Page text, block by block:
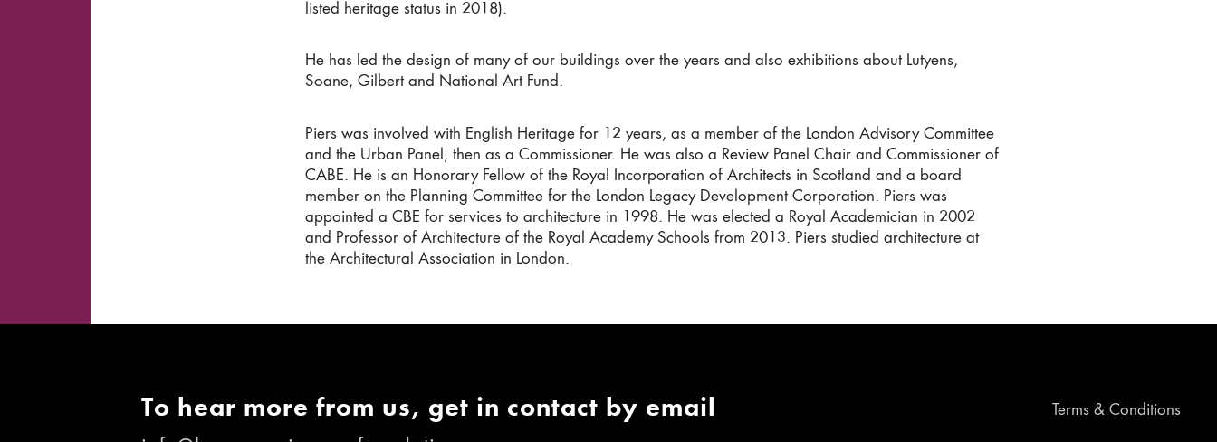
listed heritage status in 2018).
He has led the design of many of our buildings over the years and also exhibitions about Lutyens,
Soane, Gilbert and National Art Fund.
Piers was involved with English Heritage for 12 years, as a member of the London Advisory Committee
and the Urban Panel, then as a Commissioner. He was also a Review Panel Chair and Commissioner of
CABE. He is an Honorary Fellow of the Royal Incorporation of Architects in Scotland and a board
member on the Planning Committee for the London Legacy Development Corporation. Piers was
appointed a CBE for services to architecture in 1998. He was elected a Royal Academician in 2002
and Professor of Architecture of the Royal Academy Schools from 2013. Piers studied architecture at
the Architectural Association in London.
To hear more from us, get in contact by email Terms & Conditions